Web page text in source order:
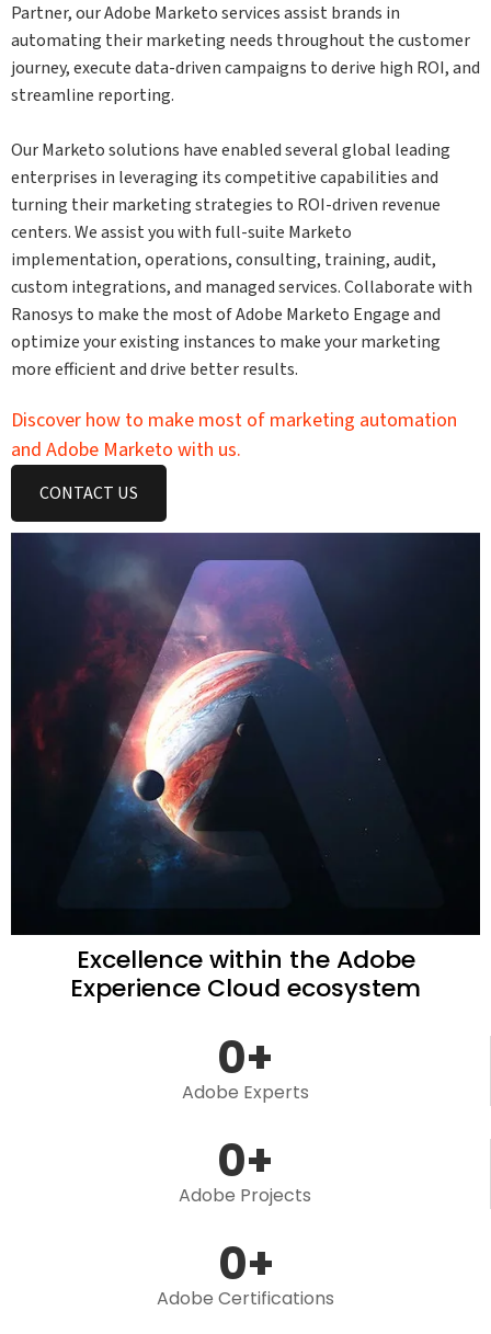
Partner, our Adobe Marketo services assist brands in
automating their marketing needs throughout the customer
journey, execute data-driven campaigns to derive high ROI, and
streamline reporting.
Our Marketo solutions have enabled several global leading
enterprises in leveraging its competitive capabilities and
turning their marketing strategies to ROI-driven revenue
centers. We assist you with full-suite Marketo
implementation, operations, consulting, training, audit,
custom integrations, and managed services. Collaborate with
Ranosys to make the most of Adobe Marketo Engage and
optimize your existing instances to make your marketing
more efficient and drive better results.
Discover how to make most of marketing automation
and Adobe Marketo with us.
CONTACT US
Excellence within the Adobe
Experience Cloud ecosystem
Adobe Experts
0+
Adobe Projects
0+
Adobe Certifications
0+